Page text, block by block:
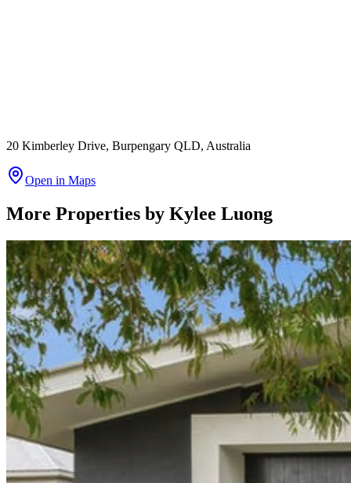
20 Kimberley Drive, Burpengary QLD, Australia
Open in Maps
More Properties by Kylee Luong